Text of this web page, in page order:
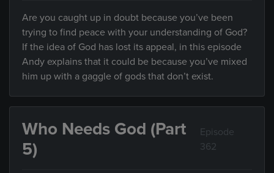
Are you caught up in doubt because you’ve been
trying to find peace with your understanding of God?
If the idea of God has lost its appeal, in this episode
Andy explains that it could be because you’ve mixed
him up with a gaggle of gods that don’t exist.
Who Needs God (Part
5)
Episode
362